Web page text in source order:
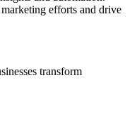
efforts and drive
transform